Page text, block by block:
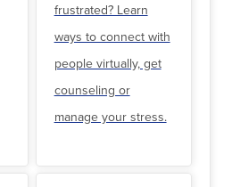
frustrated? Learn
ways to connect with
people virtually, get
counseling or
manage your stress.